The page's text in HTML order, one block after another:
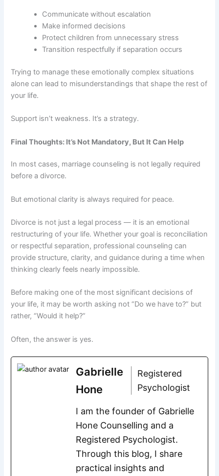
Communicate without escalation
Make informed decisions
Protect children from unnecessary stress
Transition respectfully if separation occurs
Trying to manage these emotionally complex situations
alone can lead to misunderstandings that shape the rest of
your life.
Support isn’t weakness. It’s a strategy.
Final Thoughts: It’s Not Mandatory, But It Can Help
In most cases, marriage counseling is not legally required
before a divorce.
But emotional clarity is always required for peace.
Divorce is not just a legal process — it is an emotional
restructuring of your life. Whether your goal is reconciliation
or respectful separation, professional counseling can
provide structure, clarity, and guidance during a time when
thinking clearly feels nearly impossible.
Before making one of the most significant decisions of
your life, it may be worth asking not “Do we have to?” but
rather, “Would it help?”
Often, the answer is yes.
Gabrielle
Hone
Registered
Psychologist
I am the founder of Gabrielle
Hone Counselling and a
Registered Psychologist.
Through this blog, I share
practical insights and